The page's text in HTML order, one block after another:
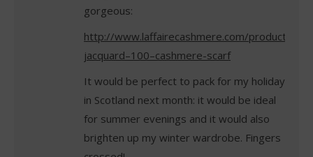
gorgeous:
http://www.laffairecashmere.com/product/
jacquard–100–cashmere-scarf
It would be perfect to pack for my holiday
in Scotland next month: it would be ideal
for summer evenings and it would also
brighten up my winter wardrobe. Fingers